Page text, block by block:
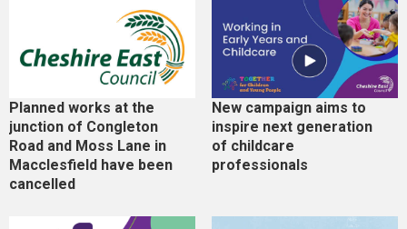
Planned works at the
junction of Congleton
Road and Moss Lane in
Macclesfield have been
cancelled
New campaign aims to
inspire next generation
of childcare
professionals